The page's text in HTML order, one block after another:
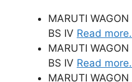
MARUTI
BS IV Read
MARUTI
BS IV Read
MARUTI